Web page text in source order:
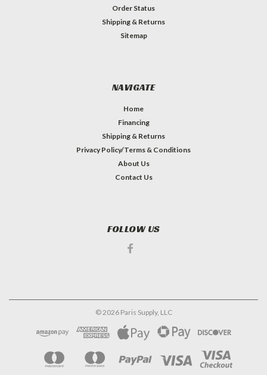
Order Status
Shipping & Returns
Sitemap
NAVIGATE
Home
Financing
Shipping & Returns
Privacy Policy/Terms & Conditions
About Us
Contact Us
FOLLOW US
©2026Paris Supply, LLC